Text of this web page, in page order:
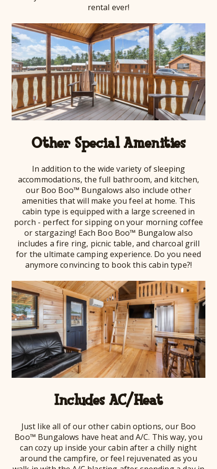
rental ever!
Other Special Amenities
In addition to the wide variety of sleeping
accommodations, the full bathroom, and kitchen,
our Boo Boo™ Bungalows also include other
amenities that will make you feel at home. This
cabin type is equipped with a large screened in
porch - perfect for sipping on your morning coffee
or stargazing! Each Boo Boo™ Bungalow also
includes a fire ring, picnic table, and charcoal grill
for the ultimate camping experience. Do you need
anymore convincing to book this cabin type?!
Includes AC/Heat
Just like all of our other cabin options, our Boo
Boo™ Bungalows have heat and A/C. This way, you
can cozy up inside your cabin after a chilly night
around the campfire, or feel rejuvenated as you